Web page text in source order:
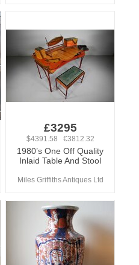
£3295
$4391.58 €3812.32
1980’s One Off Quality
Inlaid Table And Stool
Miles Griffiths Antiques Ltd